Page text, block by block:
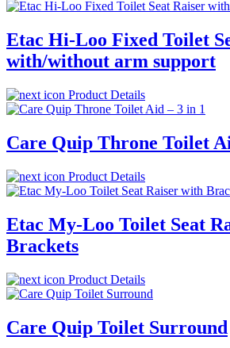
Etac Hi-Loo Fixed Toilet
with/without arm support
Product Details
Care Quip Throne Toilet
Product Details
Etac My-Loo Toilet Seat
Brackets
Product Details
Care Quip Toilet Surround